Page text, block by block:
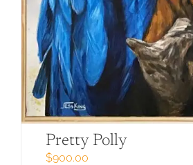
Pretty Polly
$900.00